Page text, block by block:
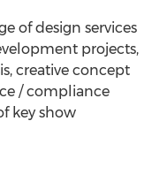
of design services
projects,
creative concept
/ compliance
key show